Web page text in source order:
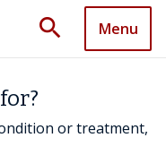
search Menu
or treatment,